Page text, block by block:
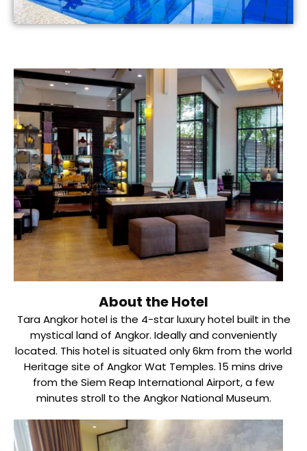
About the Hotel
Tara Angkor hotel is the 4-star luxury hotel built in the
mystical land of Angkor. Ideally and conveniently
located. This hotel is situated only 6km from the world
Heritage site of Angkor Wat Temples. 15 mins drive
from the Siem Reap International Airport, a few
minutes stroll to the Angkor National Museum.